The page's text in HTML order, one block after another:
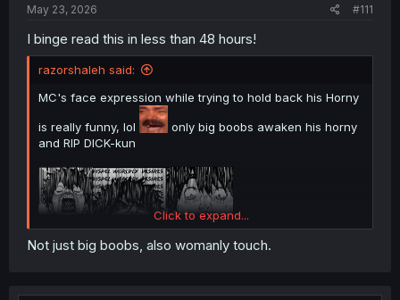
May 23, 2026 #111
I binge read this in less than 48 hours!
razorshaleh said:
MC's face expression while trying to hold back his Horny
is really funny, lol
only big boobs awaken his horny
and RIP DICK-kun
Click to expand...
Not just big boobs, also womanly touch.